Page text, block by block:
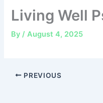
Living Well
By/August 4, 2025
PREVIOUS